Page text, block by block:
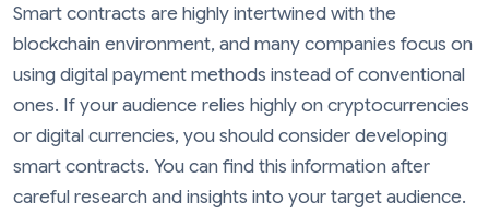
Smart contracts are highly intertwined with the
blockchain environment, and many companies focus on
using digital payment methods instead of conventional
ones. If your audience relies highly on cryptocurrencies
or digital currencies, you should consider developing
smart contracts. You can find this information after
careful research and insights into your target audience.